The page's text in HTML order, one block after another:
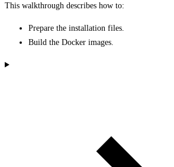
This walkthrough describes how to:
Prepare the installation files.
Build the Docker images.